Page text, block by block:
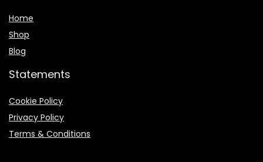
Home
Shop
Blog
Statements
Cookie Policy
Privacy Policy
Terms & Conditions